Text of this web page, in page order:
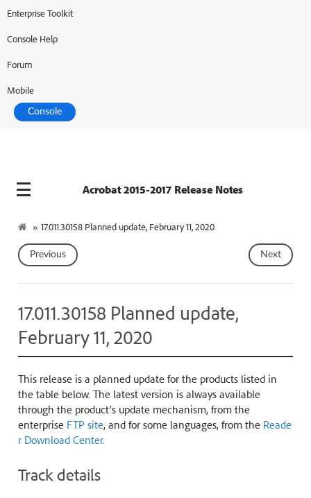
Enterprise Toolkit
Console Help
Forum
Mobile
Console
Acrobat 2015-2017 Release Notes
» 17.011.30158 Planned update, February 11, 2020
Next
Previous
17.011.30158 Planned update,
February 11, 2020
This release is a planned update for the products listed in
the table below. The latest version is always available
through the product’s update mechanism, from the
enterprise FTP site, and for some languages, from the Reade
r Download Center.
Track details